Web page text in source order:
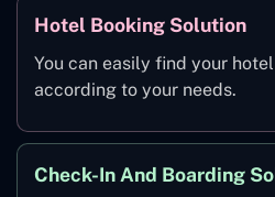
Hotel Booking Solution
You can easily find your
according to your needs.
Check-In And Boarding